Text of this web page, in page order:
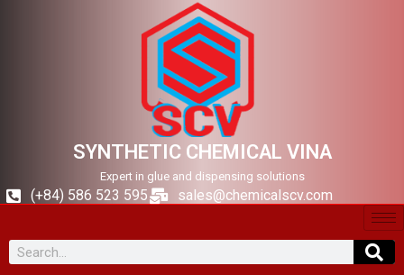
SYNTHETIC CHEMICAL VINA
Expert in glue and dispensing solutions
(+84) 586 523 595 sales@chemicalscv.com